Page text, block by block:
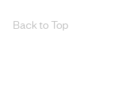
Back to Top